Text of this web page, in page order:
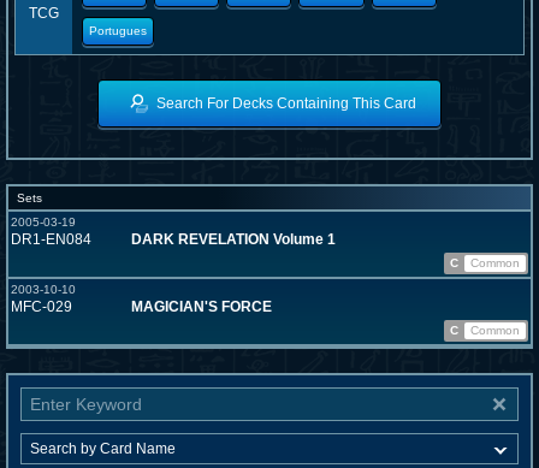
TCG
Portugues
Search For Decks Containing This Card
Sets
2005-03-19
DR1-EN084 DARK REVELATION Volume 1
C
Common
2003-10-10
MFC-029 MAGICIAN'S FORCE
C Common